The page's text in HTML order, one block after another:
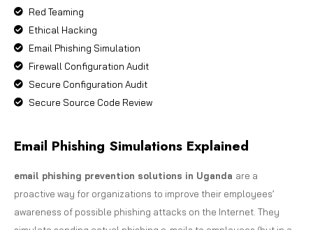
Red Teaming
Ethical Hacking
Email Phishing Simulation
Firewall Configuration Audit
Secure Configuration Audit
Secure Source Code Review
Email Phishing Simulations Explained
email phishing prevention solutions in Uganda are a
proactive way for organizations to improve their employees’
awareness of possible phishing attacks on the Internet. They